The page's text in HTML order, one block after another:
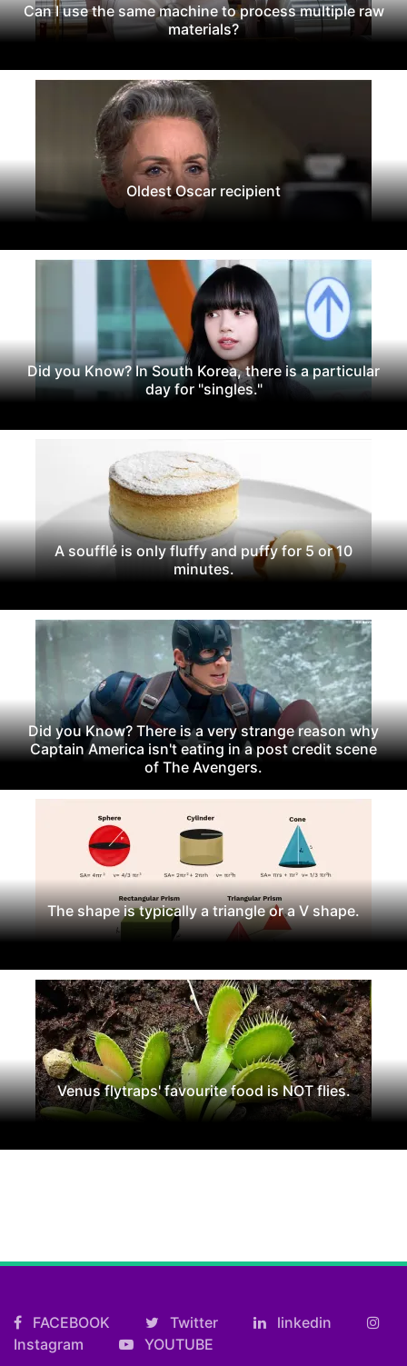
Can I use the same machine to process multiple raw
materials?
Oldest Oscar recipient
Did you Know? In South Korea, there is a particular
day for "singles."
A soufflé is only fluffy and puffy for 5 or 10
minutes.
Did you Know? There is a very strange reason why
Captain America isn't eating in a post credit scene
of The Avengers.
The shape is typically a triangle or a V shape.
Venus flytraps' favourite food is NOT flies.
FACEBOOK Twitter
linkedin
Instagram
YOUTUBE